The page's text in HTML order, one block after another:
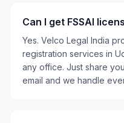
Can I get FSSAI
Yes. Velco Legal India
registration services in
any office. Just share
email and we handle